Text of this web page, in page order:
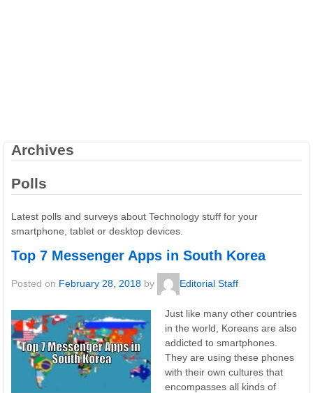
Archives
Polls
Latest polls and surveys about Technology stuff for your
smartphone, tablet or desktop devices.
Top 7 Messenger Apps in South Korea
Posted on February 28, 2018 by Editorial Staff
Just like many other countries
in the world, Koreans are also
addicted to smartphones.
They are using these phones
with their own cultures that
encompasses all kinds of